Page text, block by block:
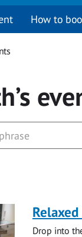
How to
Drop into